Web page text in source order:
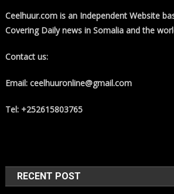
Ceelhuur.com is an Independent Website
Covering Daily news in Somalia and the
Contact us:
Email: ceelhuuronline@gmail.com
Tel: +252615803765
RECENT POST